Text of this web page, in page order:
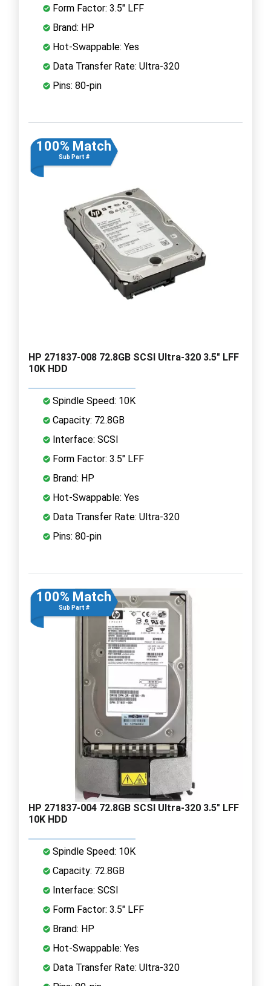
Form Factor: 3.5" LFF
Brand: HP
Hot-Swappable: Yes
Data Transfer Rate: Ultra-320
Pins: 80-pin
100% Match
Sub Part #
HP 271837-008 72.8GB SCSI Ultra-320 3.5" LFF
10K HDD
Spindle Speed: 10K
Capacity: 72.8GB
Interface: SCSI
Form Factor: 3.5" LFF
Brand: HP
Hot-Swappable: Yes
Data Transfer Rate: Ultra-320
Pins: 80-pin
100% Match
Sub Part #
HP 271837-004 72.8GB SCSI Ultra-320 3.5" LFF
10K HDD
Spindle Speed: 10K
Capacity: 72.8GB
Interface: SCSI
Form Factor: 3.5" LFF
Brand: HP
Hot-Swappable: Yes
Data Transfer Rate: Ultra-320